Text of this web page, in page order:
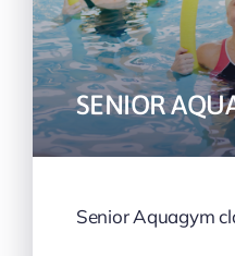
SENIOR
Senior Aquagym